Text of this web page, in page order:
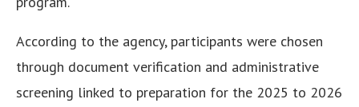
According to the agency, participants were chosen
through document verification and administrative
screening linked to preparation for the 2025 to 2026